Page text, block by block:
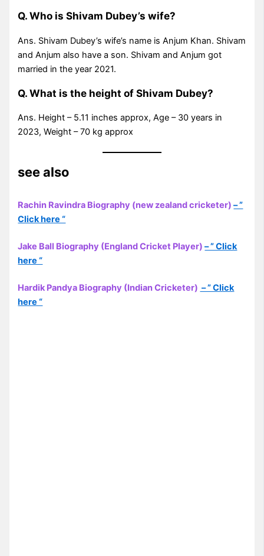
Q. Who is Shivam Dubey’s wife?
Ans. Shivam Dubey’s wife’s name is Anjum Khan. Shivam
and Anjum also have a son. Shivam and Anjum got
married in the year 2021.
Q. What is the height of Shivam Dubey?
Ans. Height – 5.11 inches approx, Age – 30 years in
2023, Weight – 70 kg approx
see also
Rachin Ravindra Biography (new zealand cricketer)– ”
Click here “
Jake Ball Biography (England Cricket Player)– ” Click
here “
Hardik Pandya Biography (Indian Cricketer) – ” Click
here “